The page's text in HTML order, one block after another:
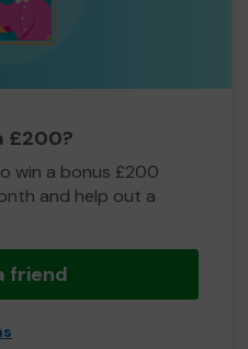
£200?
win a bonus £200
and help out a
friend